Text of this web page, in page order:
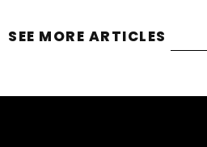
SEE MORE ARTICLES